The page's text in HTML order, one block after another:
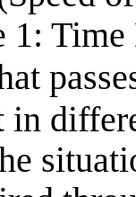
1:
in